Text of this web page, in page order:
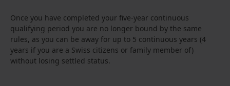
Once you have completed your five-year continuous
qualifying period you are no longer bound by the same
rules, as you can be away for up to 5 continuous years (4
years if you are a Swiss citizens or family member of)
without losing settled status.